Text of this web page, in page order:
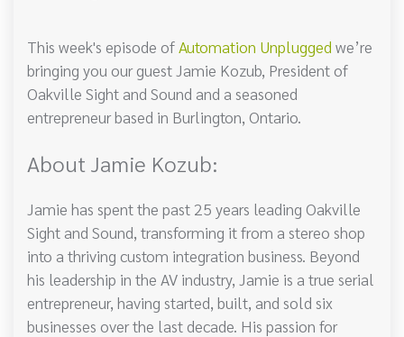
This week's episode ofAutomation Unplugged we’re
bringing you our guest Jamie Kozub, President of
Oakville Sight and Sound and a seasoned
entrepreneur based in Burlington, Ontario.
About Jamie Kozub:
Jamie has spent the past 25 years leading Oakville
Sight and Sound, transforming it from a stereo shop
into a thriving custom integration business. Beyond
his leadership in the AV industry, Jamie is a true serial
entrepreneur, having started, built, and sold six
businesses over the last decade. His passion for